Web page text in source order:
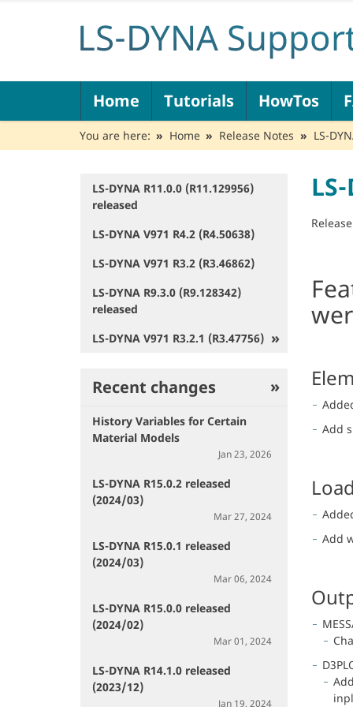
v
g
Home Tutorials HowTos
You are here: Home Release Notes LS-
Add
Add
N
a
i
g
a
t
i
n
LS-DYNA R11.0.0 (R11.129956)
released
LS-DYNA V971 R4.2 (R4.50638)
LS-DYNA V971 R3.2 (R3.46862)
LS-DYNA R9.3.0 (R9.128342)
released
LS-DYNA V971 R3.2.1 (R3.47756)
Recent changes
History Variables for Certain
Material Models
Jan 23, 2026
LS-DYNA R15.0.2 released
(2024/03)
Mar 27, 2024
LS-DYNA R15.0.1 released
(2024/03)
Mar 06, 2024
LS-DYNA R15.0.0 released
(2024/02)
Mar 01, 2024
LS-DYNA R14.1.0 released
(2023/12)
Jan 19, 2024